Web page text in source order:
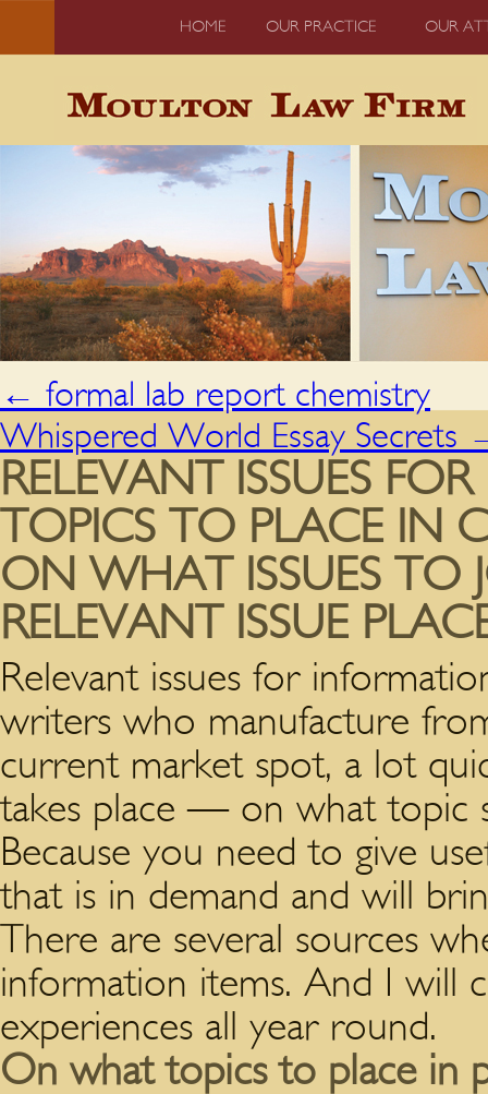
HOME OUR PRACTICE OUR
← formal lab report chemistry
Whispered World Essay Secrets
RELEVANT ISSUES
TOPICS TO PLACE IN
ON WHAT ISSUES TO
RELEVANT ISSUE
Relevant issues for
writers who manufacture
current market spot, a lot
takes place — on what topic
Because you need to give
that is in demand and will
There are several sources
information items. And I will
experiences all year round.
On what topics to place in